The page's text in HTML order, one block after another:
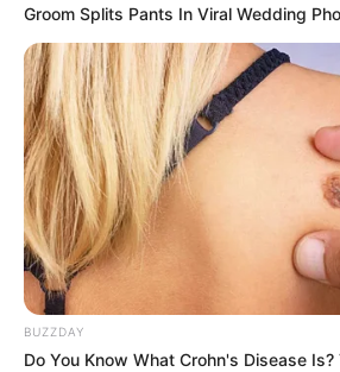
Un patrullero lo trasladó de
Infantil, donde al parecer llegó
hipotermia
Autoridades del hospital dieron
Justicia sobre la situación del
Al cierre de esta edición no
madre ni de las causas por las
abandonado en la vía pública.
Groom Splits Pants In Viral Wedding
BUZZDAY
Do You Know What Crohn's Disease Is?